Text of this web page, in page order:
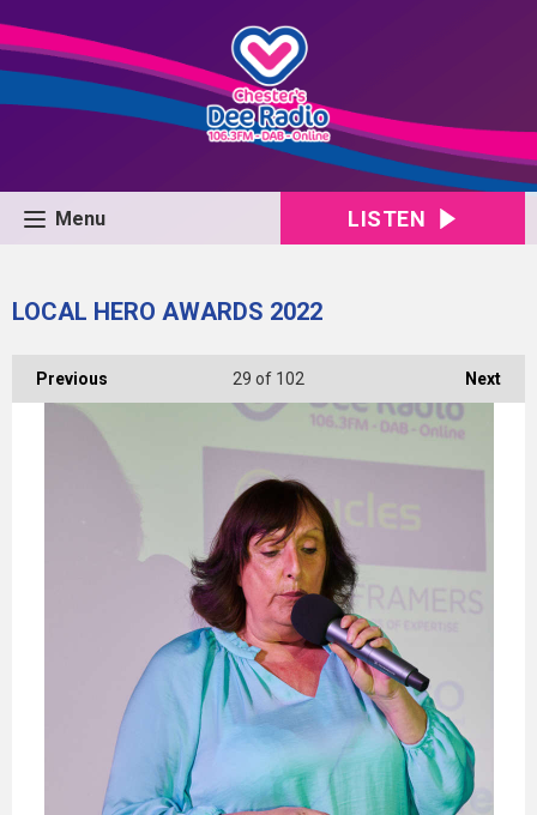
Menu LISTEN
LOCAL HERO AWARDS 2022
Previous Next
29 of 102